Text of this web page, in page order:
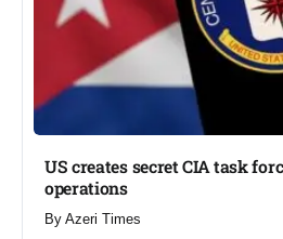
US creates secret CIA task
operations​
By Azeri Times